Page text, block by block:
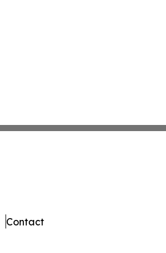
Contact